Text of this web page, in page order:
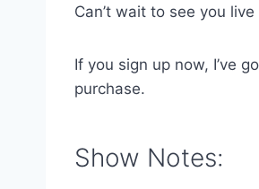
Can’t wait to see you
If you sign up now, I’ve
purchase.
Show Notes: